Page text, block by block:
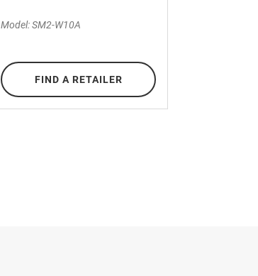
Model: SM2-W10A
FIND A RETAILER